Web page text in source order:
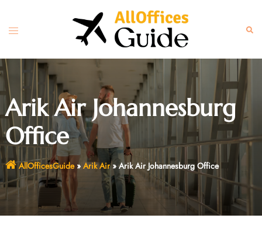
content
Toggle
Arik Air Johannesburg
Office
AllOfficesGuide» Arik Air»Arik Air Johannesburg Office